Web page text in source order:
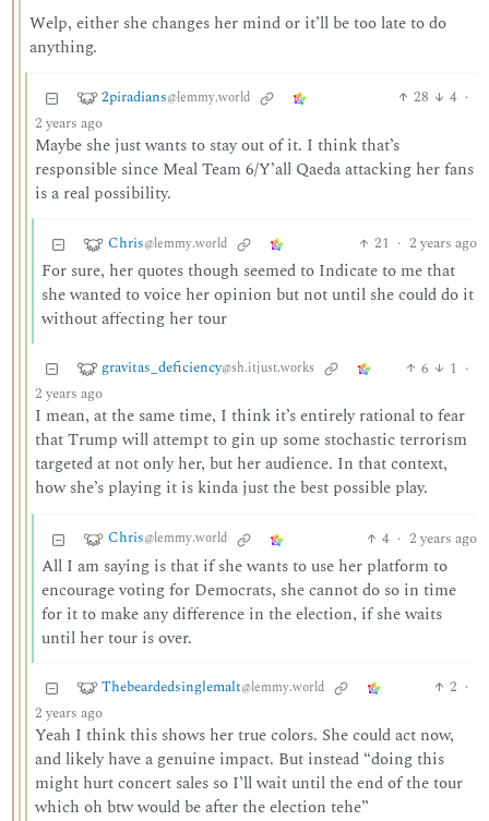
Welp, either she changes her mind or it’ll be too late to do
anything.
2piradians@lemmy.world 28 4 ·
2 years ago
Maybe she just wants to stay out of it. I think that’s
responsible since Meal Team 6/Y’all Qaeda attacking her fans
is a real possibility.
Chris@lemmy.world 21 · 2 years ago
For sure, her quotes though seemed to Indicate to me that
she wanted to voice her opinion but not until she could do it
without affecting her tour
gravitas_deficiency@sh.itjust.works 6 1 ·
2 years ago
I mean, at the same time, I think it’s entirely rational to fear
that Trump will attempt to gin up some stochastic terrorism
targeted at not only her, but her audience. In that context,
how she’s playing it is kinda just the best possible play.
Chris@lemmy.world 4 · 2 years ago
All I am saying is that if she wants to use her platform to
encourage voting for Democrats, she cannot do so in time
for it to make any difference in the election, if she waits
until her tour is over.
Thebeardedsinglemalt@lemmy.world 2 ·
2 years ago
Yeah I think this shows her true colors. She could act now,
and likely have a genuine impact. But instead “doing this
might hurt concert sales so I’ll wait until the end of the tour
which oh btw would be after the election tehe”